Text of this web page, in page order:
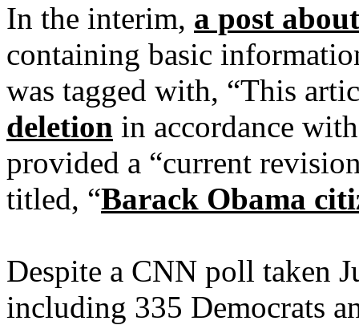
In the interim, a post
containing basic
was tagged with, “This
deletion in accordance
provided a “current
titled, “Barack Obama
Despite a CNN poll taken
including 335 Democrats